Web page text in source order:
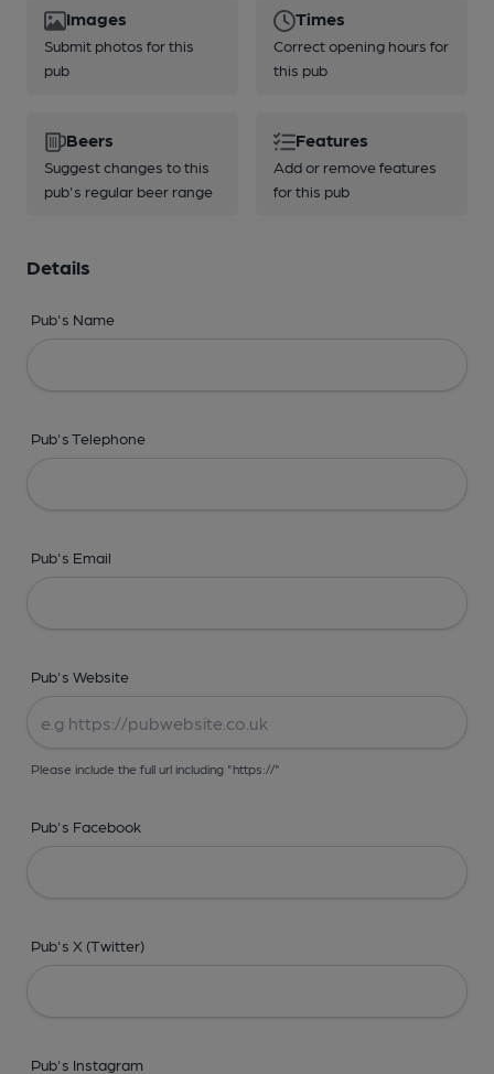
Images
Submit photos for this
pub
Times
Correct opening hours for
this pub
Beers
Suggest changes to this
pub's regular beer range
Features
Add or remove features
for this pub
Details
Pub's Name
Pub's Telephone
Pub's Email
Pub's Website
Please include the full url including "https://"
Pub's Facebook
Pub's X (Twitter)
Pub's Instagram